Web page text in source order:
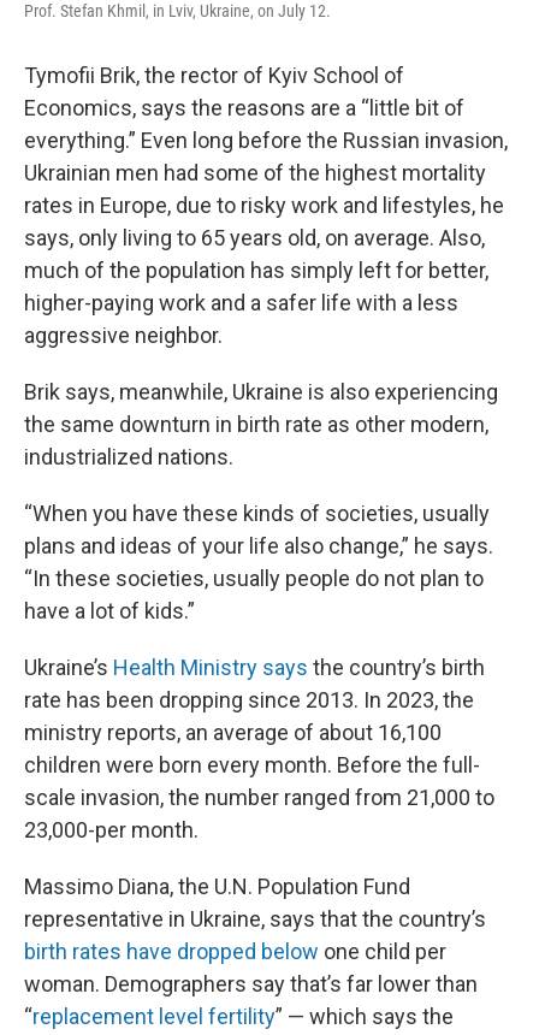
Prof. Stefan Khmil, in Lviv, Ukraine, on July 12.
Tymofii Brik, the rector of Kyiv School of
Economics, says the reasons are a “little bit of
everything.” Even long before the Russian invasion,
Ukrainian men had some of the highest mortality
rates in Europe, due to risky work and lifestyles, he
says, only living to 65 years old, on average. Also,
much of the population has simply left for better,
higher-paying work and a safer life with a less
aggressive neighbor.
Brik says, meanwhile, Ukraine is also experiencing
the same downturn in birth rate as other modern,
industrialized nations.
“When you have these kinds of societies, usually
plans and ideas of your life also change,” he says.
“In these societies, usually people do not plan to
have a lot of kids.”
Ukraine’s Health Ministry says the country’s birth
rate has been dropping since 2013. In 2023, the
ministry reports, an average of about 16,100
children were born every month. Before the full-
scale invasion, the number ranged from 21,000 to
23,000-per month.
Massimo Diana, the U.N. Population Fund
representative in Ukraine, says that the country’s
birth rates have dropped below one child per
woman. Demographers say that’s far lower than
“replacement level fertility” — which says the